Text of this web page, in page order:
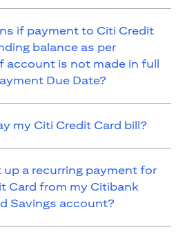
if payment to Citi Credit
balance as per
account is not made in full
Due Date?
my Citi Credit Card bill?
up a recurring payment for
Card from my Citibank
Savings account?